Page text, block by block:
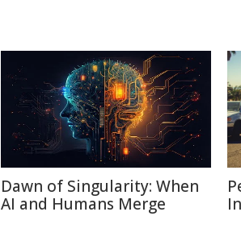
Dawn of Singularity: When
AI and Humans Merge